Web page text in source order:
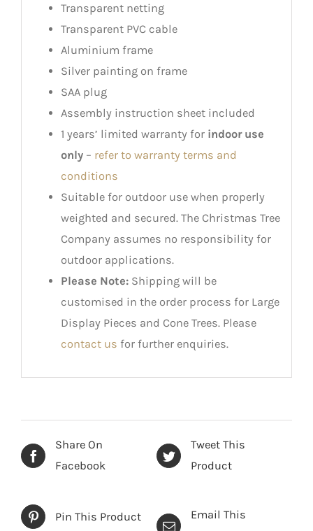
Transparent netting
Transparent PVC cable
Aluminium frame
Silver painting on frame
SAA plug
Assembly instruction sheet included
1 years’ limited warranty for indoor use
only– refer to warranty terms and
conditions
Suitable for outdoor use when properly
weighted and secured. The Christmas Tree
Company assumes no responsibility for
outdoor applications.
Please Note:Shipping will be
customised in the order process for Large
Display Pieces and Cone Trees. Please
contact us for further enquiries.
Share On
Facebook
Tweet This
Product
Pin This Product
Email This